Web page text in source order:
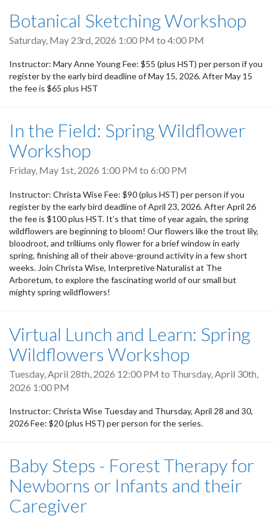
Botanical Sketching Workshop
Saturday, May 23rd, 2026 1:00 PM to 4:00 PM
Instructor: Mary Anne Young Fee: $55 (plus HST) per person if you
register by the early bird deadline of May 15, 2026. After May 15
the fee is $65 plus HST
In the Field: Spring Wildflower
Workshop
Friday, May 1st, 2026 1:00 PM to 6:00 PM
Instructor: Christa Wise Fee: $90 (plus HST) per person if you
register by the early bird deadline of April 23, 2026. After April 26
the fee is $100 plus HST. It’s that time of year again, the spring
wildflowers are beginning to bloom! Our flowers like the trout lily,
bloodroot, and trilliums only flower for a brief window in early
spring, finishing all of their above-ground activity in a few short
weeks. Join Christa Wise, Interpretive Naturalist at The
Arboretum, to explore the fascinating world of our small but
mighty spring wildflowers!
Virtual Lunch and Learn: Spring
Wildflowers Workshop
Tuesday, April 28th, 2026 12:00 PM to Thursday, April 30th,
2026 1:00 PM
Instructor: Christa Wise Tuesday and Thursday, April 28 and 30,
2026 Fee: $20 (plus HST) per person for the series.
Baby Steps - Forest Therapy for
Newborns or Infants and their
Caregiver